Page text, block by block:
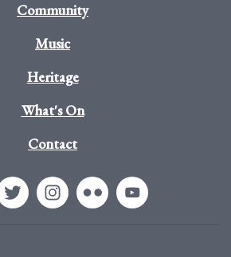
Community
Music
Heritage
What's On
Contact